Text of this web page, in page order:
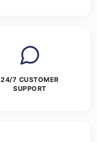
24/7 CUSTOMER
SUPPORT